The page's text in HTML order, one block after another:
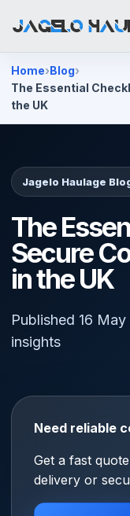
Home Blog
The Essential
the UK
Jagelo Haulage
The
Secure
in the UK
Published 16
insights
Need reliable
Get a fast
delivery or